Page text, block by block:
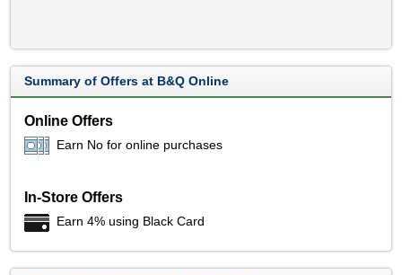
Summary of Offers at B&Q Online
Online Offers
Earn No for online purchases
In-Store Offers
Earn 4% using Black Card